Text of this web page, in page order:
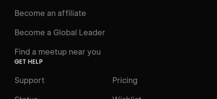
Interactive Learning
Glossary
Become an affiliate
Become a Global Leader
Find a meetup near you
GET HELP
Support Pricing